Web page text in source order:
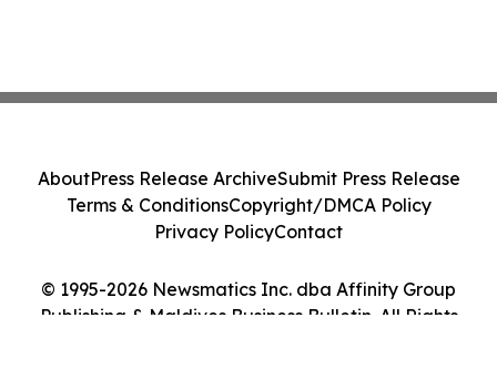
© 1995-2026 Newsmatics Inc. dba Affinity Group
Publishing & Maldives Business Bulletin. All Rights
AboutPress Release ArchiveSubmit Press Release
Terms & ConditionsCopyright/DMCA Policy
Privacy PolicyContact